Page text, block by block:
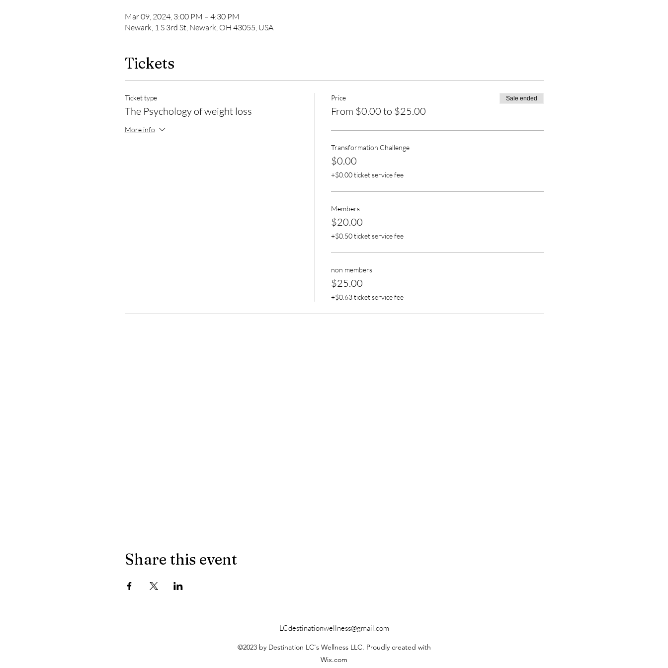
Mar 09, 2024, 3:00 PM – 4:30 PM
Newark, 1 S 3rd St, Newark, OH 43055, USA
Tickets
Ticket type
The Psychology of weight loss
More info
Price
From $0.00 to $25.00
Sale ended
Transformation Challenge
$0.00
+$0.00 ticket service fee
Members
$20.00
+$0.50 ticket service fee
non members
$25.00
+$0.63 ticket service fee
Share this event
LCdestinationwellness@gmail.com
©2023 by Destination LC's Wellness LLC. Proudly created with
Wix.com